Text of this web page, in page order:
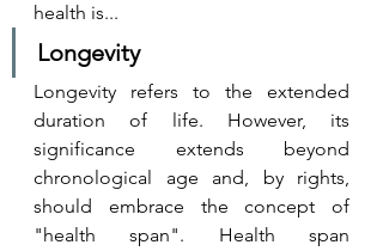
health is...
Longevity
Longevity refers to the extended
duration of life. However, its
significance extends beyond
chronological age and, by rights,
should embrace the concept of
"health span". Health span